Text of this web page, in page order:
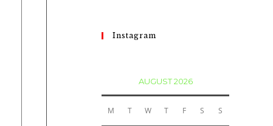
Instagram
AUGUST 2026
M T W T F S S